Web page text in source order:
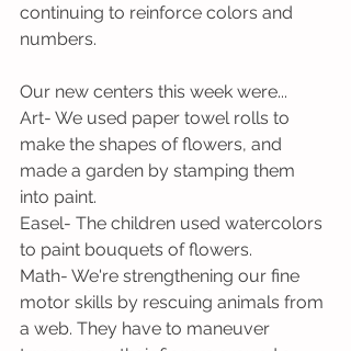
continuing to reinforce colors and
numbers.
Our new centers this week were...
Art- We used paper towel rolls to
make the shapes of flowers, and
made a garden by stamping them
into paint.
Easel- The children used watercolors
to paint bouquets of flowers.
Math- We're strengthening our fine
motor skills by rescuing animals from
a web. They have to maneuver